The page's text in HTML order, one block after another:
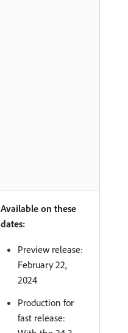
Available on these
dates:
Preview release:
February 22,
2024
Production for
fast release: